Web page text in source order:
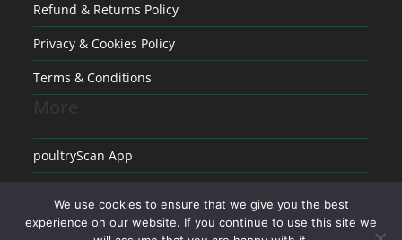
Refund & Returns Policy
Privacy & Cookies Policy
Terms & Conditions
poultryScan App
Medical conditions in Poultry
We use cookies to ensure that we give you the best
experience on our website. If you continue to use this site we